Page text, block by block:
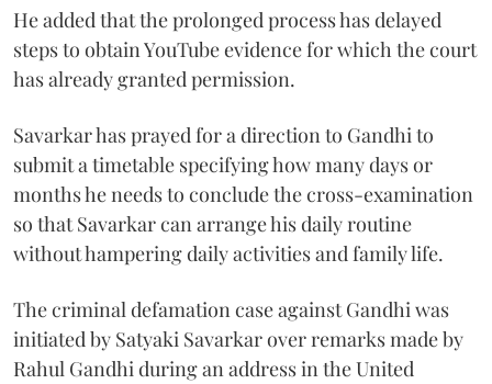
He added that the prolonged process has delayed
steps to obtain YouTube evidence for which the court
has already granted permission.
Savarkar has prayed for a direction to Gandhi to
submit a timetable specifying how many days or
months he needs to conclude the cross-examination
so that Savarkar can arrange his daily routine
without hampering daily activities and family life.
The criminal defamation case against Gandhi was
initiated by Satyaki Savarkar over remarks made by
Rahul Gandhi during an address in the United